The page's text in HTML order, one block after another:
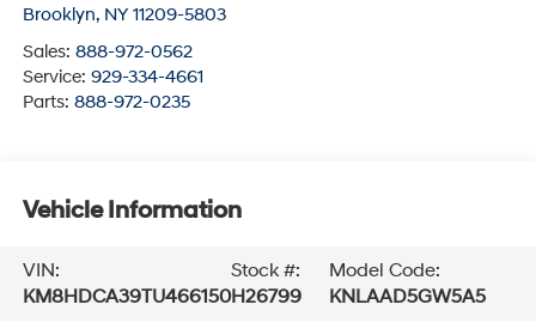
Brooklyn, NY 11209-5803
Sales: 888-972-0562
Service: 929-334-4661
Parts: 888-972-0235
Vehicle Information
VIN:
KM8HDCA39TU466150
Stock #:
H26799
Model Code:
KNLAAD5GW5A5